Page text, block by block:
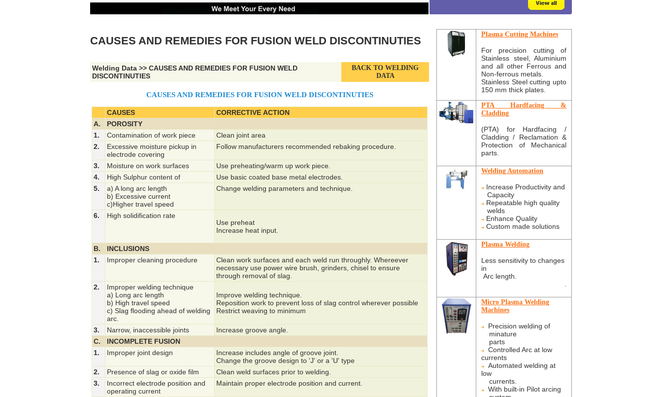
CAUSES AND REMEDIES FOR FUSION WELD DISCONTINUTIES
Welding Data >> CAUSES AND REMEDIES FOR FUSION WELD
DISCONTINUTIES
BACK TO WELDING
DATA
CAUSES AND REMEDIES FOR FUSION WELD DISCONTINUTIES
CAUSES
CORRECTIVE ACTION
A.
POROSITY
1.
Contamination of work piece
Clean joint area
2.
Excessive moisture pickup in
electrode covering
Follow manufacturers recommended rebaking procedure.
3. Moisture on work surfaces
Use preheating/warm up work piece.
4.
High Sulphur content of
Use basic coated base metal electrodes.
5.
a) A long arc length
b) Excessive current
c)Higher travel speed
Change welding parameters and technique.
6.
High solidification rate
Use preheat
Increase heat input.
B.
INCLUSIONS
1.
Improper cleaning procedure
Clean work surfaces and each weld run throughly. Whereever
necessary use power wire brush, grinders, chisel to ensure
through removal of slag.
2.
Improper welding technique
a) Long arc length
b) High travel speed
c) Slag flooding ahead of welding
arc.
Improve welding technique.
Reposition work to prevent loss of slag control wherever possible
Restrict weaving to minimum
3. Narrow, inaccessible joints
Increase groove angle.
C.
INCOMPLETE FUSION
1.
Improper joint design
Increase includes angle of groove joint.
Change the groove design to 'J' or a 'U' type
2.
Presence of slag or oxide film
Clean weld surfaces prior to welding.
3.
Incorrect electrode position and
operating current
Maintain proper electrode position and current.
Plasma Cutting Machines
For precision cutting of
Stainless steel, Aluminium
and all other Ferrous and
Non-ferrous metals.
Stainless Steel cutting upto
150 mm thick plates.
PTA Hardfacing &
Cladding
(PTA) for Hardfacing /
Cladding / Reclamation &
Protection of Mechanical
parts.
Welding Automation
Increase Productivity and
Capacity
Repeatable high quality
welds
Enhance Quality
Custom made solutions
Plasma Welding
Less sensitivity to changes
in
Arc length.
Micro Plasma Welding
Machines
Precision welding of
minature
parts
Controlled Arc at low
currents
Automated welding at
low
currents.
With built-in Pilot arcing